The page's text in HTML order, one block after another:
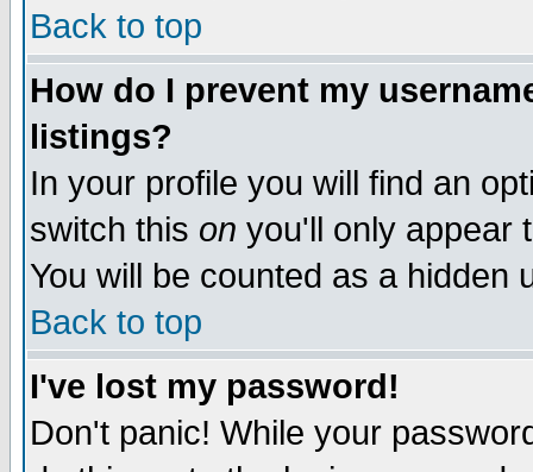
Back to top
How do I prevent my
listings?
In your profile you will find an
switch this on you'll only appear
You will be counted as a hidden
Back to top
I've lost my password!
Don't panic! While your